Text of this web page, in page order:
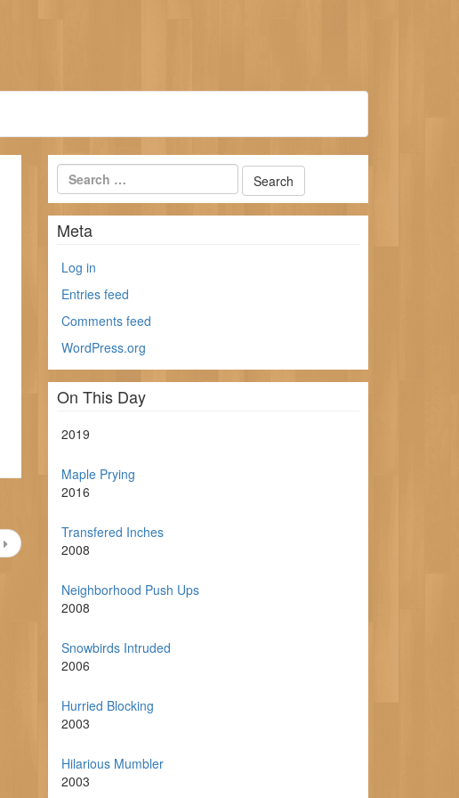
Meta
Log in
Entries feed
Comments feed
WordPress.org
On This Day
2019
Maple Prying
2016
Transfered Inches
2008
Neighborhood Push Ups
2008
Snowbirds Intruded
2006
Hurried Blocking
2003
Hilarious Mumbler
2003